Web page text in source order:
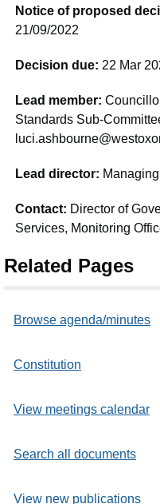
Notice of proposed
21/09/2022
Decision due: 22 Mar
Lead member:
Standards Sub-
Lead director:
Contact: Director of
Services, Monitoring
Related Pages
Browse agenda/minutes
Constitution
View meetings calendar
Search all documents
View new publications